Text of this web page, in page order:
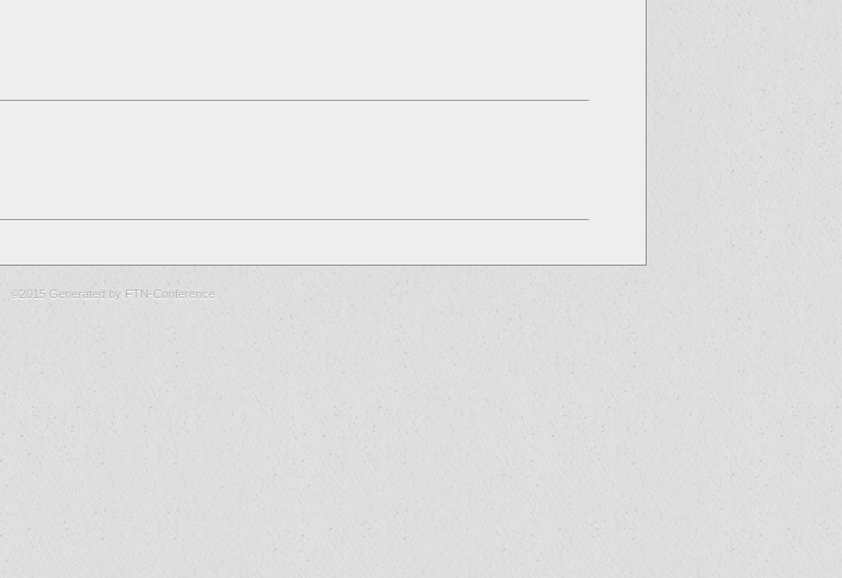
©2015 Generated by FTN-Conference